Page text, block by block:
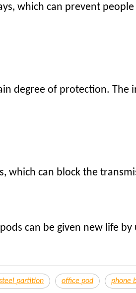
which can prevent
degree of protection. The
which can block the
can be given new life
partition office pod phone